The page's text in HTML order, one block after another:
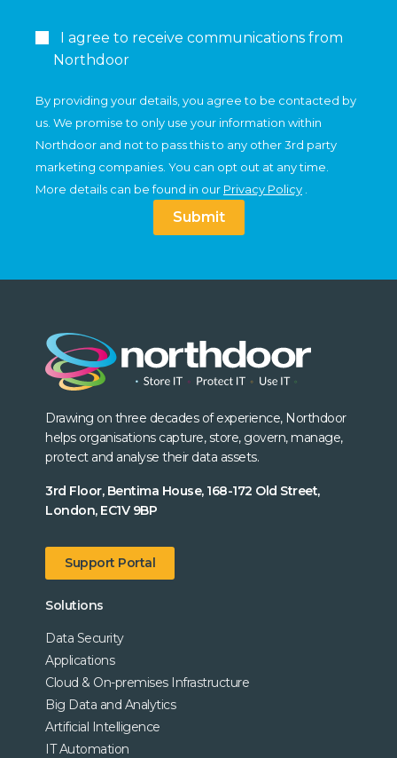
I agree to receive communications from
Northdoor
By providing your details, you agree to be contacted by
us. We promise to only use your information within
Northdoor and not to pass this to any other 3rd party
marketing companies. You can opt out at any time.
More details can be found in our Privacy Policy
Submit
Drawing on three decades of experience, Northdoor
helps organisations capture, store, govern, manage,
protect and analyse their data assets.
3rd Floor, Bentima House, 168-172 Old Street,
London, EC1V 9BP
Support Portal
Solutions
Data Security
Applications
Cloud & On-premises Infrastructure
Big Data and Analytics
Artificial Intelligence
IT Automation